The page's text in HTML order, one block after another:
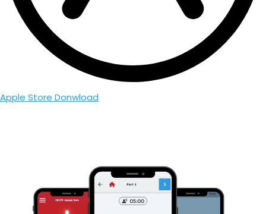
Apple Store Donwload